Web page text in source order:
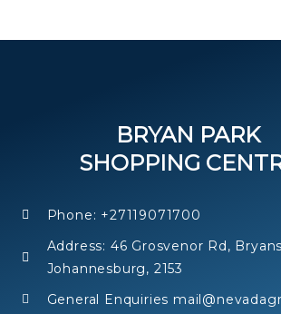
BRYAN PARK
SHOPPING
Phone: +27119071700
Address: 46 Grosvenor Rd,
Johannesburg, 2153
General Enquiries